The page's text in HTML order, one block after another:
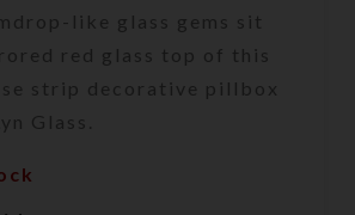
like glass gems sit
red glass top of this
strip decorative pillbox
Glass.